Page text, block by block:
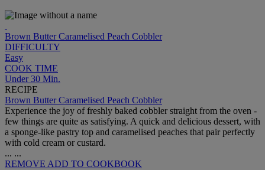
Brown Butter Caramelised Peach Cobbler
DIFFICULTY
Easy
COOK TIME
Under 30 Min.
RECIPE
Brown Butter Caramelised Peach Cobbler
Experience the joy of freshly baked cobbler straight from the oven -
few things are quite as satisfying. A quick and delicious dessert, with
a sponge-like pastry top and caramelised peaches that pair perfectly
with cold cream or custard.
... ...
REMOVE ADD TO COOKBOOK